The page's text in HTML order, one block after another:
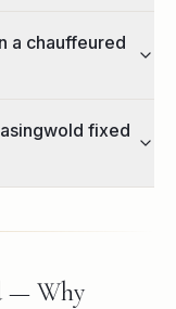
a chauffeured
fixed
— Why